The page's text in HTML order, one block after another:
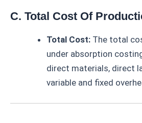
C. Total Cost Of
Total Cost: The total
under absorption
direct materials, direct
variable and fixed